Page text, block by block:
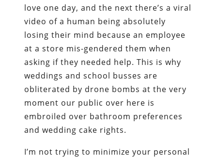
love one day, and the next there’s a viral
video of a human being absolutely
losing their mind because an employee
at a store mis-gendered them when
asking if they needed help. This is why
weddings and school busses are
obliterated by drone bombs at the very
moment our public over here is
embroiled over bathroom preferences
and wedding cake rights.
I’m not trying to minimize your personal